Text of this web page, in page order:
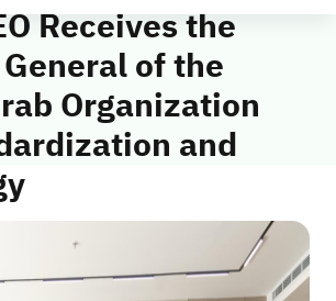
Receives the
of the
Organization
and